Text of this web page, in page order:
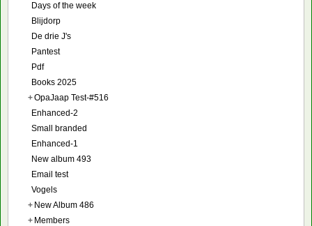
Days of the week
Blijdorp
De drie J's
Pantest
Pdf
Books 2025
+OpaJaap Test-#516
Enhanced-2
Small branded
Enhanced-1
New album 493
Email test
Vogels
+ New Album 486
+ Members